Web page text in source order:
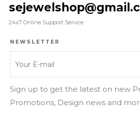
24x7 Online Support Service
NEWSLETTER
Sign up to get the latest on new
Promotions, Design news and